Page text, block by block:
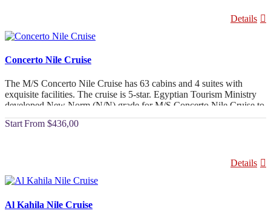
Details
Concerto Nile Cruise
The M/S Concerto Nile Cruise has 63 cabins and 4 suites with
exquisite facilities. The cruise is 5-star. Egyptian Tourism Ministry
developed New Norm (N/N) grade for M/S Concerto Nile Cruise to
match global luxury requirements.
From $436,00
Details
Al Kahila Nile Cruise